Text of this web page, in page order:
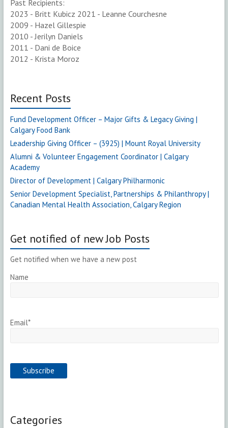
Past Recipients:
2023 - Britt Kubicz 2021 - Leanne Courchesne
2009 - Hazel Gillespie
2010 - Jerilyn Daniels
2011 - Dani de Boice
2012 - Krista Moroz
Recent Posts
Fund Development Officer – Major Gifts & Legacy Giving |
Calgary Food Bank
Leadership Giving Officer – (3925) | Mount Royal University
Alumni & Volunteer Engagement Coordinator | Calgary
Academy
Director of Development | Calgary Philharmonic
Senior Development Specialist, Partnerships & Philanthropy |
Canadian Mental Health Association, Calgary Region
Get notified of new Job Posts
Get notified when we have a new post
Name
Email*
Categories